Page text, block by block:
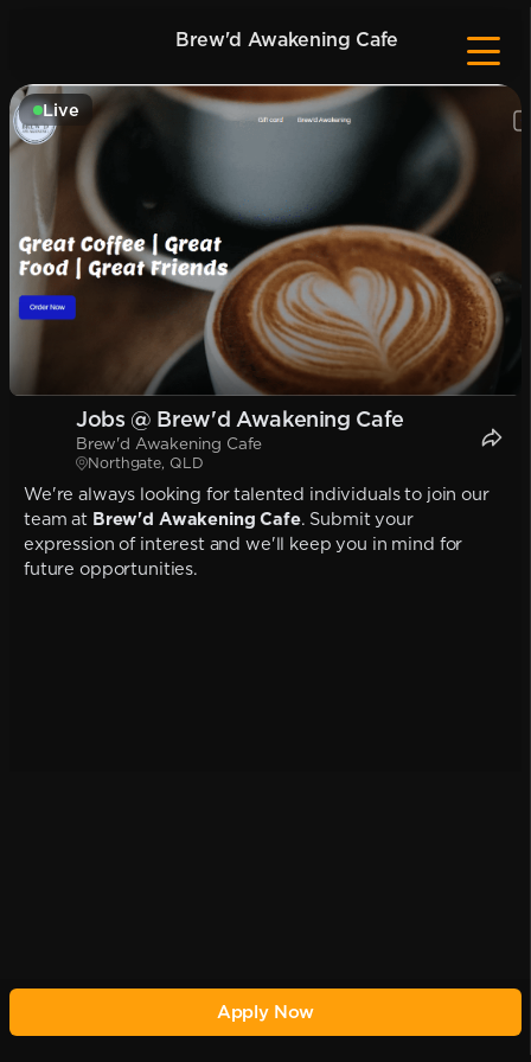
Brew'd Awakening Cafe
Live
Jobs @ Brew'd Awakening Cafe
Brew'd Awakening Cafe
Northgate, QLD
We're always looking for talented individuals to join our
team at Brew'd Awakening Cafe. Submit your
expression of interest and we'll keep you in mind for
future opportunities.
Apply Now